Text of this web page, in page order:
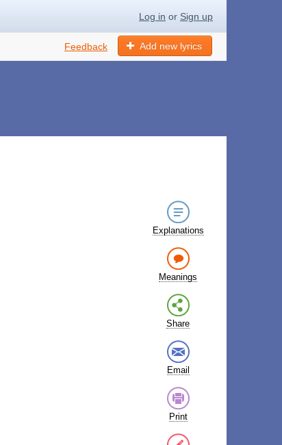
Log in or Sign up
Add new lyrics
Feedback
Explanations
Meanings
Share
Email
Print